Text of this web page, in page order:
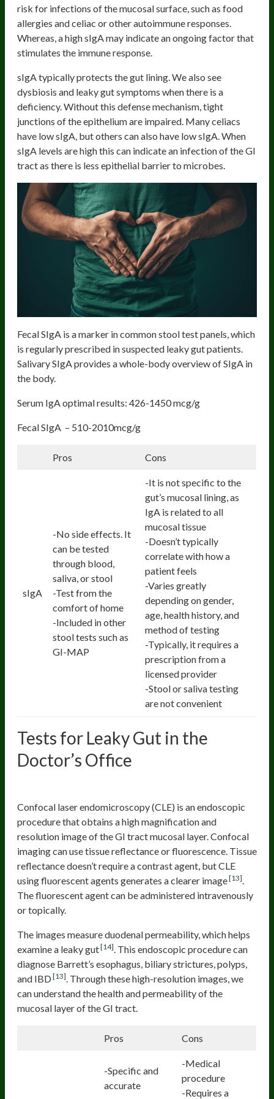
risk for infections of the mucosal surface, such as food
allergies and celiac or other autoimmune responses.
Whereas, a high sIgA may indicate an ongoing factor that
stimulates the immune response.
sIgA typically protects the gut lining. We also see
dysbiosis and leaky gut symptoms when there is a
deficiency. Without this defense mechanism, tight
junctions of the epithelium are impaired. Many celiacs
have low sIgA, but others can also have low sIgA. When
sIgA levels are high this can indicate an infection of the GI
tract as there is less epithelial barrier to microbes.
Fecal SIgA is a marker in common stool test panels, which
is regularly prescribed in suspected leaky gut patients.
Salivary SIgA provides a whole-body overview of SIgA in
the body.
Serum IgA optimal results: 426-1450 mcg/g
Fecal SIgA – 510-2010mcg/g
Pros Cons
sIgA
-No side effects. It
can be tested
through blood,
saliva, or stool
-Test from the
comfort of home
-Included in other
stool tests such as
GI-MAP
-It is not specific to the
gut’s mucosal lining, as
IgA is related to all
mucosal tissue
-Doesn’t typically
correlate with how a
patient feels
-Varies greatly
depending on gender,
age, health history, and
method of testing
-Typically, it requires a
prescription from a
licensed provider
-Stool or saliva testing
are not convenient
Tests for Leaky Gut in the
Doctor’s Office
Confocal laser endomicroscopy (CLE) is an endoscopic
procedure that obtains a high magnification and
resolution image of the GI tract mucosal layer. Confocal
imaging can use tissue reflectance or fluorescence. Tissue
reflectance doesn’t require a contrast agent, but CLE
using fluorescent agents generates a clearer image[13].
The fluorescent agent can be administered intravenously
or topically.
The images measure duodenal permeability, which helps
examine a leaky gut[14]. This endoscopic procedure can
diagnose Barrett’s esophagus, biliary strictures, polyps,
and IBD[13]. Through these high-resolution images, we
can understand the health and permeability of the
mucosal layer of the GI tract.
Pros Cons
-Specific and
accurate
-Medical
procedure
-Requires a